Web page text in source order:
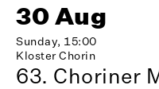
30 Aug
Sunday, 15:00
Kloster Chorin
63. Choriner